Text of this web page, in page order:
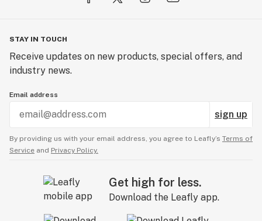
STAY IN TOUCH
Receive updates on new products, special offers, and
industry news.
Email address
sign up
By providing us with your email address, you agree to Leafly’s Terms of
Service and Privacy Policy.
Get high for less.
Download the Leafly app.